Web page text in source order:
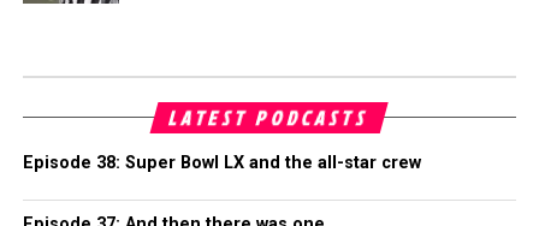
LATEST PODCASTS
Episode 38: Super Bowl LX and the all-star crew